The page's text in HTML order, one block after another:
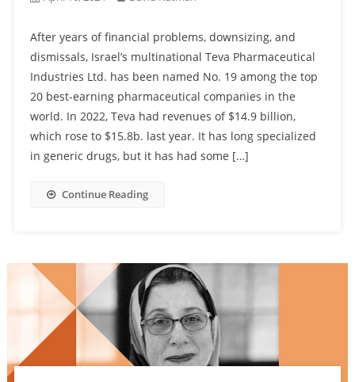
After years of financial problems, downsizing, and
dismissals, Israel’s multinational Teva Pharmaceutical
Industries Ltd. has been named No. 19 among the top
20 best-earning pharmaceutical companies in the
world. In 2022, Teva had revenues of $14.9 billion,
which rose to $15.8b. last year. It has long specialized
in generic drugs, but it has had some […]
Continue Reading